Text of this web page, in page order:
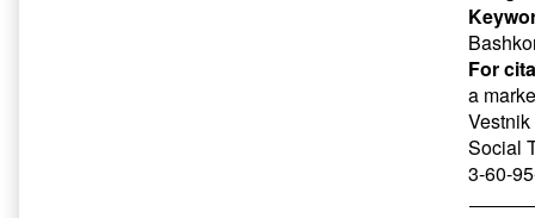
For
a
Social
3-60-